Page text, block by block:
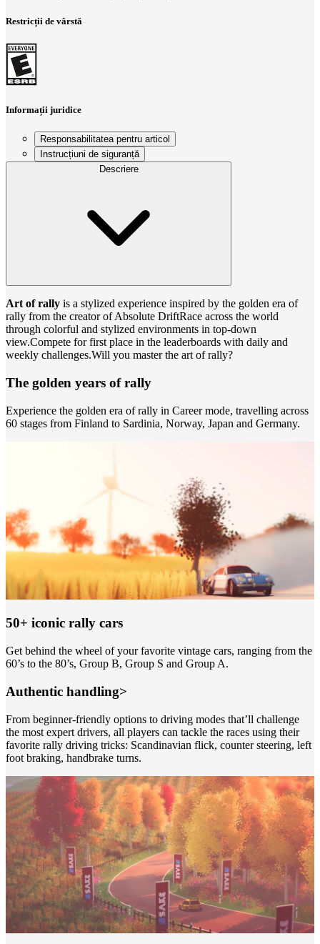
Restricții de vârstă
Informații juridice
Responsabilitatea pentru articol
Instrucțiuni de siguranță
Descriere
Art of rally is a stylized experience inspired by the golden era of
rally from the creator of Absolute DriftRace across the world
through colorful and stylized environments in top-down
view.Compete for first place in the leaderboards with daily and
weekly challenges.Will you master the art of rally?
The golden years of rally
Experience the golden era of rally in Career mode, travelling across
60 stages from Finland to Sardinia, Norway, Japan and Germany.
50+ iconic rally cars
Get behind the wheel of your favorite vintage cars, ranging from the
60’s to the 80’s, Group B, Group S and Group A.
Authentic handling>
From beginner-friendly options to driving modes that’ll challenge
the most expert drivers, all players can tackle the races using their
favorite rally driving tricks: Scandinavian flick, counter steering, left
foot braking, handbrake turns.